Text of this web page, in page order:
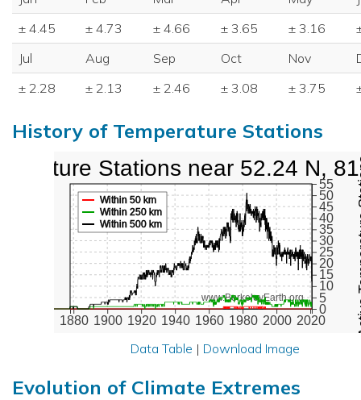
± 4.45
± 4.73 ± 4.66 ± 3.65 ± 3.16
Jul
Aug Sep Oct Nov
± 2.28
± 2.13 ± 2.46 ± 3.08 ± 3.75
History of Temperature Stations
1880 1900 1920 1940 1960 1980 2000 2020
0
5
10
15
20
25
30
35
40
45
50
55
www.BerkeleyEarth.org
Within 50 km
Within 250 km
Within 500 km
Stations near 52.24 N,
Data Table | Download Image
Evolution of Climate Extremes